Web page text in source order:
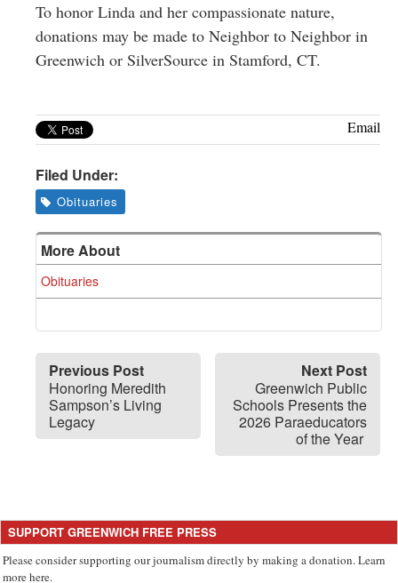
To honor Linda and her compassionate nature,
donations may be made to Neighbor to Neighbor in
Greenwich or SilverSource in Stamford, CT.
Email
Filed Under:
Obituaries
More About
Obituaries
Previous Post
Honoring Meredith
Sampson’s Living
Legacy
Next Post
Greenwich Public
Schools Presents the
2026 Paraeducators
of the Year
SUPPORT GREENWICH FREE PRESS
Please consider supporting our journalism directly by making a donation. Learn
more here.